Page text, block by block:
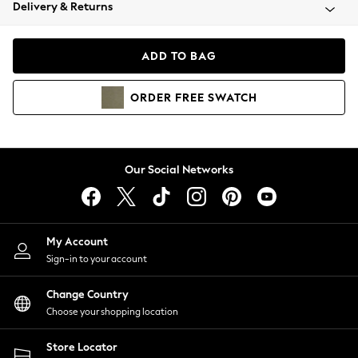
Coats & Jackets
Hoodies & Sweatshirts
Lingerie
Nightwear
Shirts & Blouses
Shorts
Skirts
Suits & Tailoring
Sportswear
Swimwear
Delivery & Returns
ADD TO BAG
ORDER FREE SWATCH
Our Social Networks
My Account
Sign-in to your account
Change Country
Choose your shopping location
Store Locator